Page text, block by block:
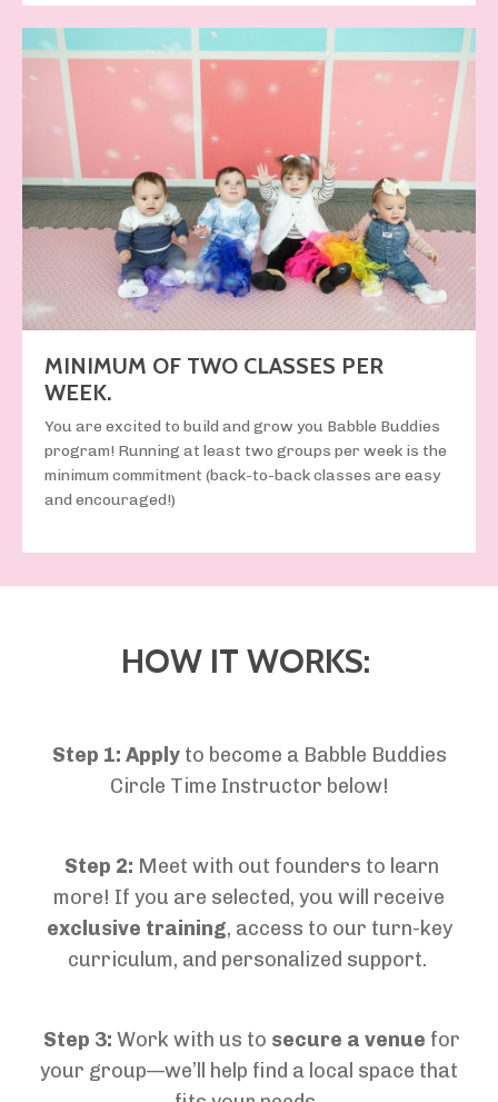
MINIMUM OF TWO CLASSES PER
WEEK.
You are excited to build and grow you Babble Buddies
program! Running at least two groups per week is the
minimum commitment (back-to-back classes are easy
and encouraged!)
HOW IT WORKS:
Step 1: Applyto become a Babble Buddies
Circle Time Instructor below!
Step 2: Meet with out founders to learn
more! If you are selected, you will receive
exclusive training, access to our turn-key
curriculum, and personalized support.
Step 3: Work with us to secure a venue for
your group—we’ll help find a local space that